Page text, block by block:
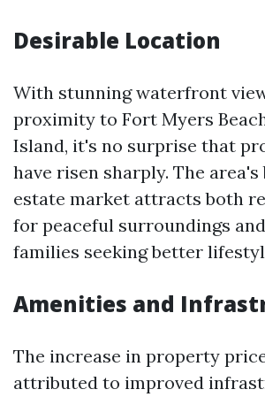
Desirable Location
With stunning waterfront
proximity to Fort Myers
Island, it's no surprise that
have risen sharply. The
estate market attracts both
for peaceful surroundings
families seeking better
Amenities and
The increase in property
attributed to improved